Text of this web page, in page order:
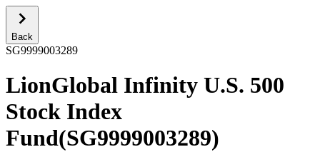
Back
SG9999003289
LionGlobal Infinity U.S. 500
Stock Index
Fund(SG9999003289)